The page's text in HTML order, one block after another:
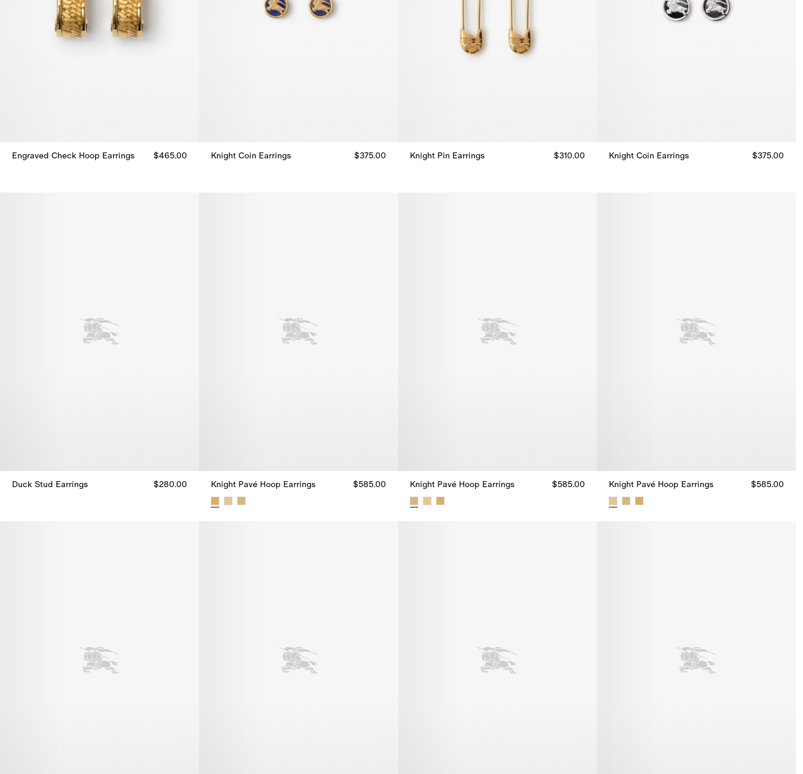
Engraved Check Hoop Earrings
$465.00
Knight Coin Earrings
$375.00
Knight Pin Earrings
$310.00
Knight Coin Earrings
$375.00
Duck Stud Earrings
$280.00
Knight Pavé Hoop Earrings $585.00 Knight Pavé Hoop Earrings $585.00 Knight Pavé Hoop Earrings $585.00